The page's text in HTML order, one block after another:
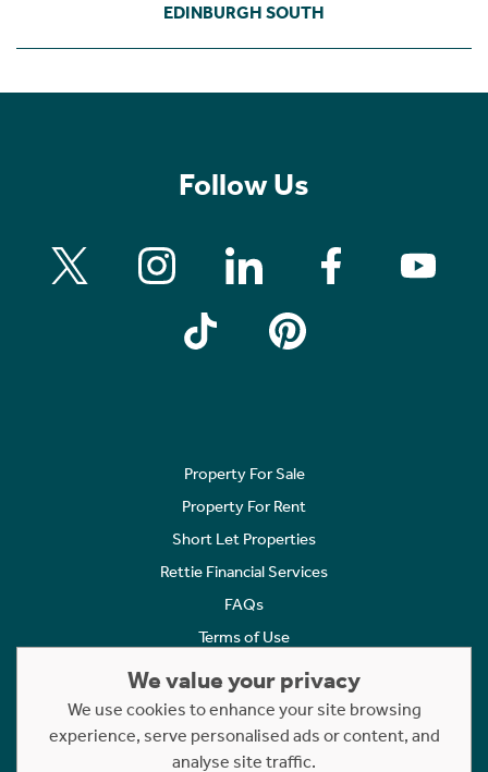
EDINBURGH SOUTH
Follow Us
Property For Sale
Property For Rent
Short Let Properties
Rettie Financial Services
FAQs
Terms of Use
Cookies Policy
Complaints
Statement to Respectful Interactions
We value your privacy
We use cookies to enhance your site browsing
experience, serve personalised ads or content, and
analyse site traffic.